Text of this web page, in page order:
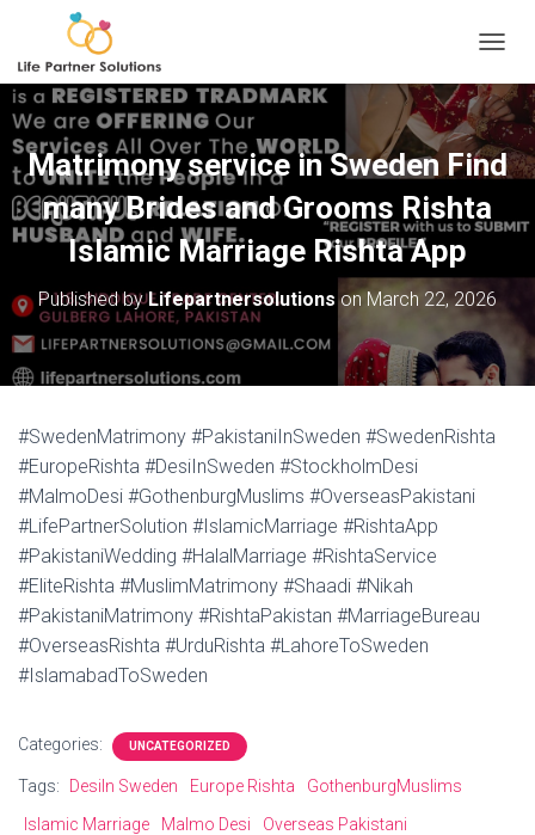
Matrimony service in Sweden Find
many Brides and Grooms Rishta
Islamic Marriage Rishta App
Published byLifepartnersolutionson March 22, 2026
#SwedenMatrimony #PakistaniInSweden #SwedenRishta
#EuropeRishta #DesiInSweden #StockholmDesi
#MalmoDesi #GothenburgMuslims #OverseasPakistani
#LifePartnerSolution #IslamicMarriage #RishtaApp
#PakistaniWedding #HalalMarriage #RishtaService
#EliteRishta #MuslimMatrimony #Shaadi #Nikah
#PakistaniMatrimony #RishtaPakistan #MarriageBureau
#OverseasRishta #UrduRishta #LahoreToSweden
#IslamabadToSweden
Categories: UNCATEGORIZED
Tags: DesiIn Sweden Europe Rishta
GothenburgMuslims
Islamic Marriage
Malmo Desi
Overseas Pakistani